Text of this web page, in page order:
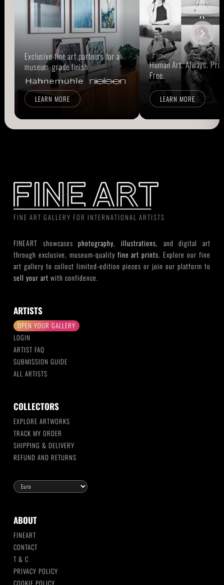
Exclusive fine art partners for a
museum-grade finish
LEARN MORE
Human Art. Always.
Free.
LEARN MORE
FINE ART GALLERY FOR INTERNATIONAL ARTISTS
FINEART showcasesphotography,illustrations, and digital art
through exclusive, museum-quality fine art prints. Explore our fine
art gallery to collect limited-edition pieces or join our platform to
sell your art with confidence.
ARTISTS
OPEN YOUR GALLERY
LOGIN
ARTIST FAQ
SUBMISSION GUIDE
ALL ARTISTS
COLLECTORS
EXPLORE ARTWORKS
TRACK MY ORDER
SHIPPING & DELIVERY
REFUND AND RETURNS
ABOUT
FINEART
CONTACT
T & C
PRIVACY POLICY